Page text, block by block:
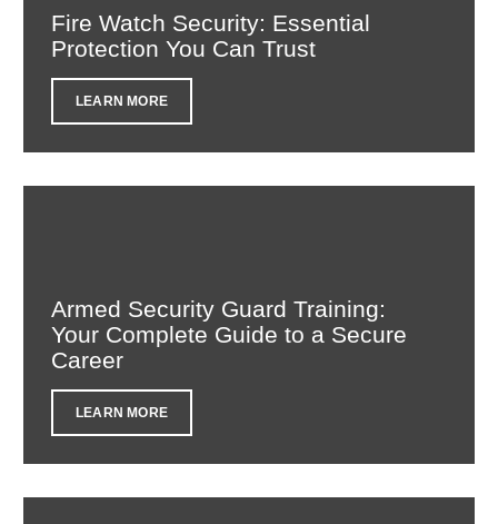
Fire Watch Security: Essential
Protection You Can Trust
LEARN MORE
Armed Security Guard Training:
Your Complete Guide to a Secure
Career
LEARN MORE